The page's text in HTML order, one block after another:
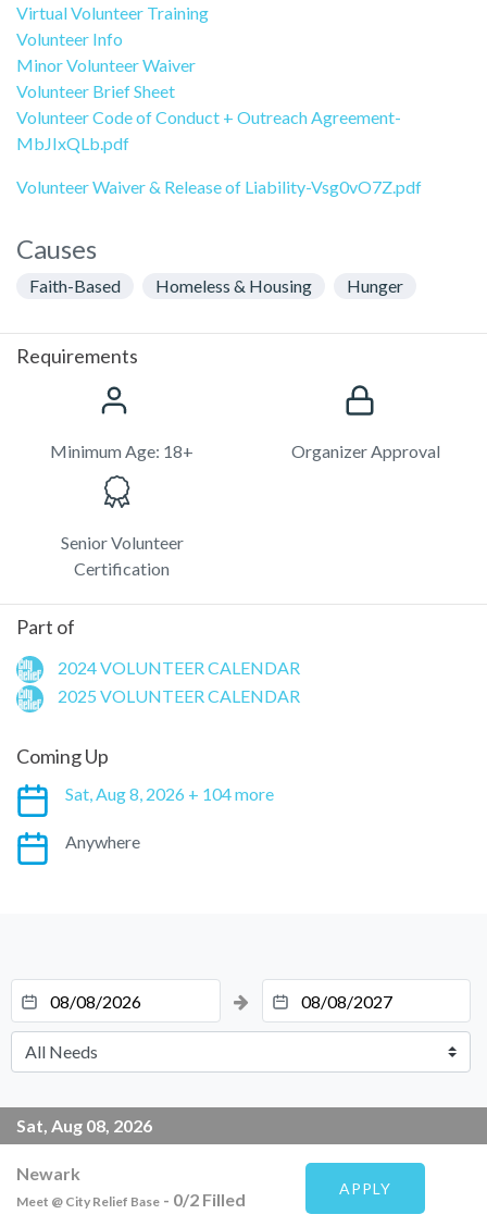
Virtual Volunteer Training
Volunteer Info
Minor Volunteer Waiver
Volunteer Brief Sheet
Volunteer Code of Conduct + Outreach Agreement-
MbJIxQLb.pdf
Volunteer Waiver & Release of Liability-Vsg0vO7Z.pdf
Causes
Faith-Based Homeless & Housing Hunger
Requirements
Minimum Age: 18+ Organizer Approval
Senior Volunteer
Certification
Part of
2024 VOLUNTEER CALENDAR
2025 VOLUNTEER CALENDAR
Coming Up
Sat, Aug 8, 2026 + 104 more
Anywhere
Sat, Aug 08, 2026
Newark
Meet @ City Relief Base - 0/2 Filled
APPLY